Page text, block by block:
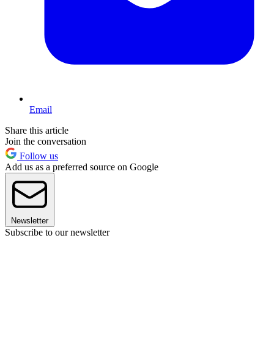
Email
Share this article
Join the conversation
Follow us
Add us as a preferred source on Google
Newsletter
Subscribe to our newsletter